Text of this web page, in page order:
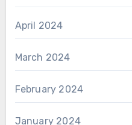
April 2024
March 2024
February 2024
January 2024